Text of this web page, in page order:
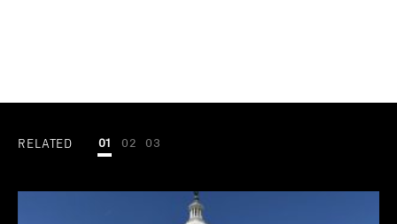
RELATED 01 02 03